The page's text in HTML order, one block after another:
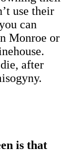
use their
can
Monroe or
after
is that